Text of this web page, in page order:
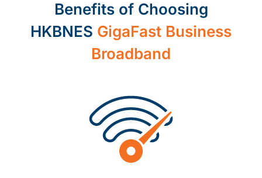
Benefits of Choosing
HKBNES GigaFast Business
Broadband